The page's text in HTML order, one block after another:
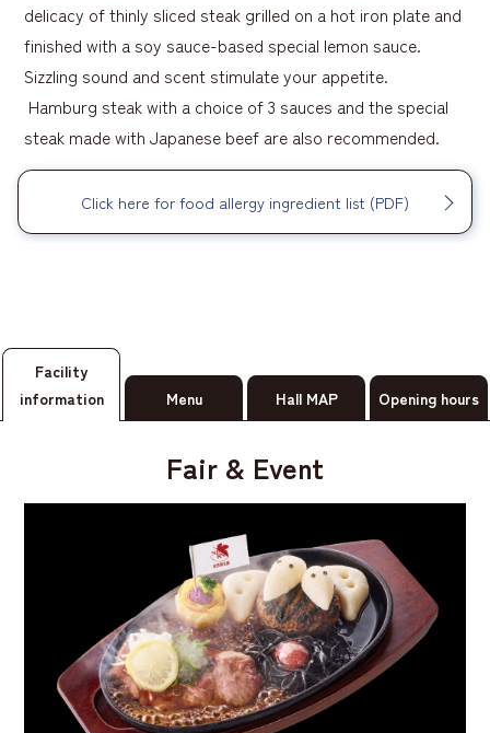
delicacy of thinly sliced steak grilled on a hot iron plate and
finished with a soy sauce-based special lemon sauce.
Sizzling sound and scent stimulate your appetite.
Hamburg steak with a choice of 3 sauces and the special
steak made with Japanese beef are also recommended.
Click here for food allergy ingredient list (PDF)
Facility
information
Menu Hall MAP Opening hours
Fair & Event